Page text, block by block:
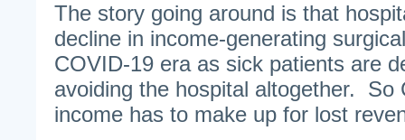
The story going around is that
decline in income-generating
COVID-19 era as sick patients are
avoiding the hospital altogether. So
income has to make up for lost